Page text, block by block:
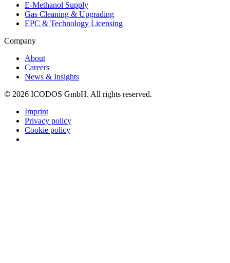
E-Methanol Supply
Gas Cleaning & Upgrading
EPC & Technology Licensing
Company
About
Careers
News & Insights
© 2026 ICODOS GmbH. All rights reserved.
Imprint
Privacy policy
Cookie policy